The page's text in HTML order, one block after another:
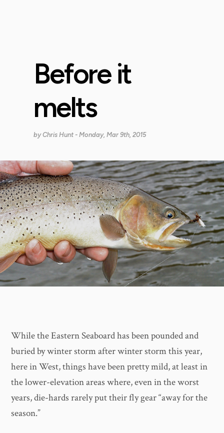
Before it
melts
byChris Hunt - Monday, Mar 9th, 2015
While the Eastern Seaboard has been pounded and
buried by winter storm after winter storm this year,
here in West, things have been pretty mild, at least in
the lower-elevation areas where, even in the worst
years, die-hards rarely put their fly gear “away for the
season.”